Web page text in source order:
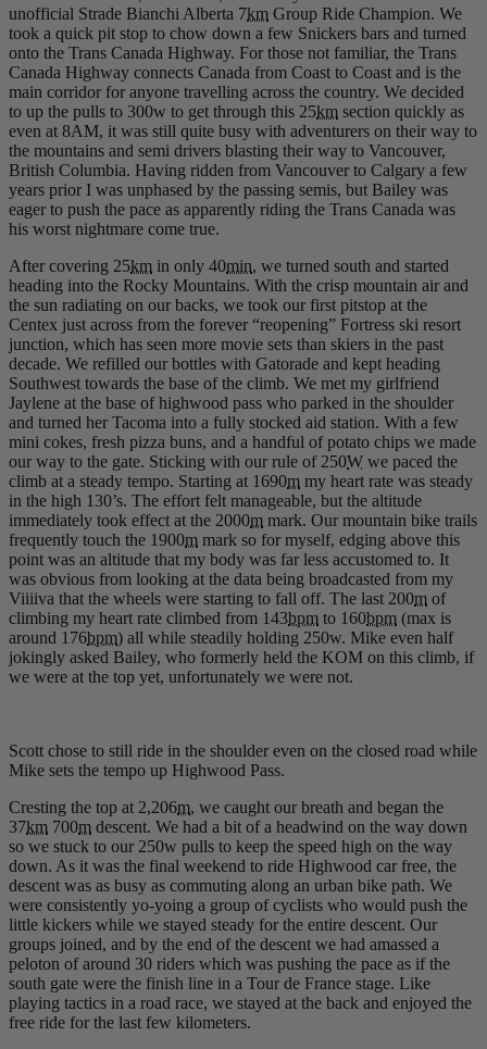
unofficial Strade Bianchi Alberta 7km Group Ride Champion. We
took a quick pit stop to chow down a few Snickers bars and turned
onto the Trans Canada Highway. For those not familiar, the Trans
Canada Highway connects Canada from Coast to Coast and is the
main corridor for anyone travelling across the country. We decided
to up the pulls to 300w to get through this 25km section quickly as
even at 8AM, it was still quite busy with adventurers on their way to
the mountains and semi drivers blasting their way to Vancouver,
British Columbia. Having ridden from Vancouver to Calgary a few
years prior I was unphased by the passing semis, but Bailey was
eager to push the pace as apparently riding the Trans Canada was
his worst nightmare come true.
After covering 25km in only 40min, we turned south and started
heading into the Rocky Mountains. With the crisp mountain air and
the sun radiating on our backs, we took our first pitstop at the
Centex just across from the forever “reopening” Fortress ski resort
junction, which has seen more movie sets than skiers in the past
decade. We refilled our bottles with Gatorade and kept heading
Southwest towards the base of the climb. We met my girlfriend
Jaylene at the base of highwood pass who parked in the shoulder
and turned her Tacoma into a fully stocked aid station. With a few
mini cokes, fresh pizza buns, and a handful of potato chips we made
our way to the gate. Sticking with our rule of 250W we paced the
climb at a steady tempo. Starting at 1690m my heart rate was steady
in the high 130’s. The effort felt manageable, but the altitude
immediately took effect at the 2000m mark. Our mountain bike trails
frequently touch the 1900m mark so for myself, edging above this
point was an altitude that my body was far less accustomed to. It
was obvious from looking at the data being broadcasted from my
Viiiiva that the wheels were starting to fall off. The last 200m of
climbing my heart rate climbed from 143bpm to 160bpm (max is
around 176bpm) all while steadily holding 250w. Mike even half
jokingly asked Bailey, who formerly held the KOM on this climb, if
we were at the top yet, unfortunately we were not.
Scott chose to still ride in the shoulder even on the closed road while
Mike sets the tempo up Highwood Pass.
Cresting the top at 2,206m, we caught our breath and began the
37km 700m descent. We had a bit of a headwind on the way down
so we stuck to our 250w pulls to keep the speed high on the way
down. As it was the final weekend to ride Highwood car free, the
descent was as busy as commuting along an urban bike path. We
were consistently yo-yoing a group of cyclists who would push the
little kickers while we stayed steady for the entire descent. Our
groups joined, and by the end of the descent we had amassed a
peloton of around 30 riders which was pushing the pace as if the
south gate were the finish line in a Tour de France stage. Like
playing tactics in a road race, we stayed at the back and enjoyed the
free ride for the last few kilometers.